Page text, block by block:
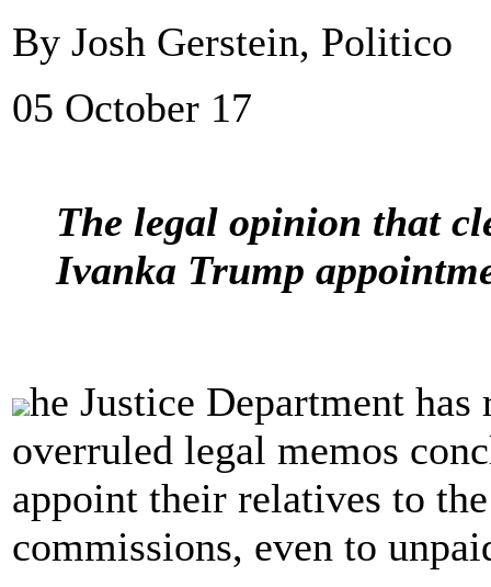
By Josh Gerstein, Politico
05 October 17
The legal opinion that
Ivanka Trump
he Justice Department
overruled legal memos
appoint their relatives to
commissions, even to